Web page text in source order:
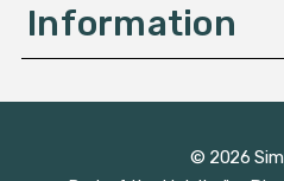
Information
© 2026